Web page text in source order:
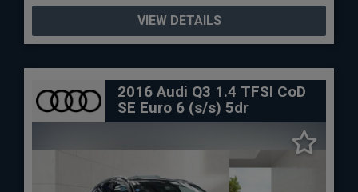
VIEW DETAILS
2016 Audi Q3 1.4 TFSI CoD
SE Euro 6 (s/s) 5dr